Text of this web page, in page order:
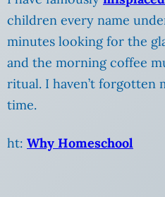
children every name
minutes looking for the
and the morning coffee
ritual. I haven’t forgotten
time.
ht: Why Homeschool